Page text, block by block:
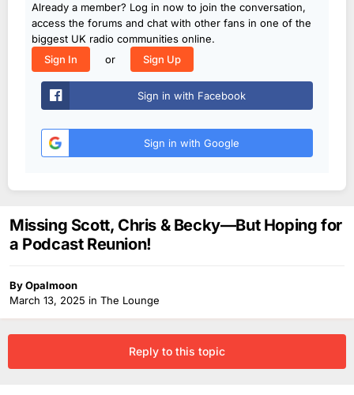
Already a member? Log in now to join the conversation,
access the forums and chat with other fans in one of the
biggest UK radio communities online.
Sign In
or Sign Up
Sign in with Facebook
Sign in with Google
Missing Scott, Chris & Becky—But Hoping for
a Podcast Reunion!
ByOpalmoon
March 13, 2025 in The Lounge
Reply to this topic